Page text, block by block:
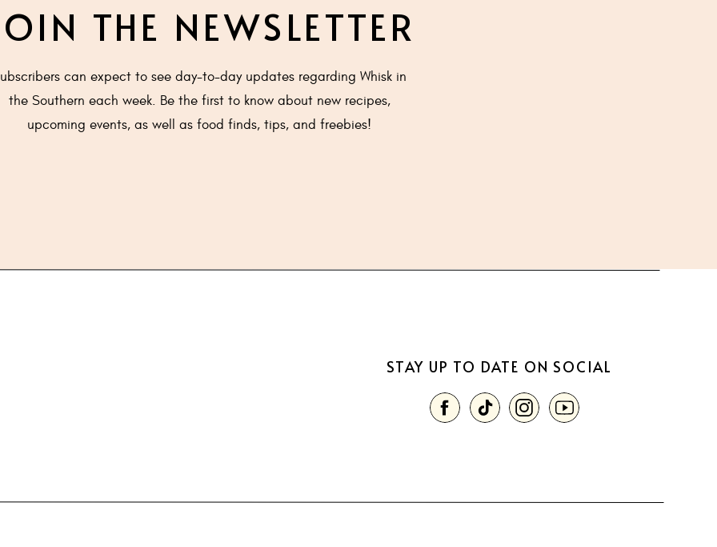
THE NEWSLETTER
can expect to see day-to-day updates regarding Whisk in
the Southern each week. Be the first to know about new recipes,
upcoming events, as well as food finds, tips, and freebies!
STAY UP TO DATE ON SOCIAL